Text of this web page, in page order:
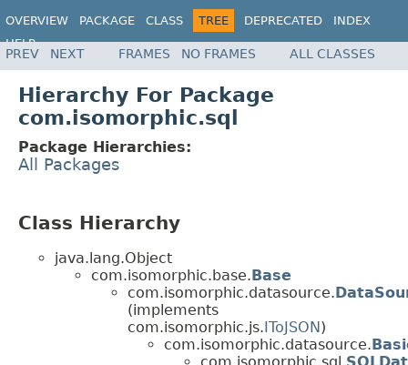
OVERVIEW PACKAGE CLASS TREE DEPRECATED
INDEX
HELP
PREV NEXT FRAMES NO FRAMES ALL CLASSES
Hierarchy For Package
com.isomorphic.sql
Package Hierarchies:
All Packages
Class Hierarchy
java.lang.Object
com.isomorphic.base.Base
com.isomorphic.datasource.
(implements
com.isomorphic.js.IToJSON)
com.isomorphic.datasource.
com.isomorphic.sql.